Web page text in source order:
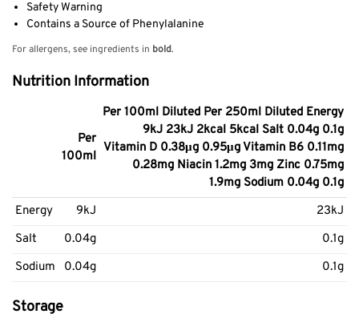
Safety Warning
Contains a Source of Phenylalanine
For allergens, see ingredients in bold.
Nutrition Information
Per
100ml
Per 100ml Diluted Per 250ml Diluted Energy
9kJ 23kJ 2kcal 5kcal Salt 0.04g 0.1g
Vitamin D 0.38μg 0.95μg Vitamin B6 0.11mg
0.28mg Niacin 1.2mg 3mg Zinc 0.75mg
1.9mg Sodium 0.04g 0.1g
Energy
9kJ
23kJ
Salt
0.04g
0.1g
Sodium
0.04g 0.1g
Storage